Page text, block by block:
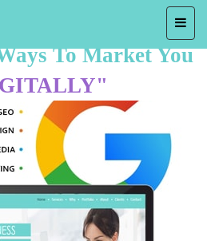
To Market You